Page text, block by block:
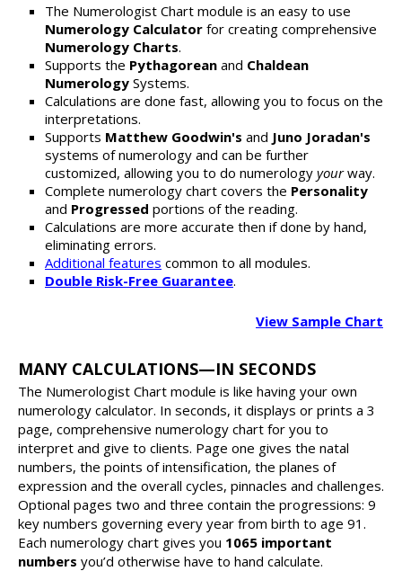
The Numerologist Chart module is an easy to use
Numerology Calculator for creating comprehensive
Numerology Charts.
Supports the Pythagorean and Chaldean
Numerology Systems.
Calculations are done fast, allowing you to focus on the
interpretations.
Supports Matthew Goodwin's and Juno Joradan's
systems of numerology and can be further
customized, allowing you to do numerology yourway.
Complete numerology chart covers the Personality
and Progressed portions of the reading.
Calculations are more accurate then if done by hand,
eliminating errors.
Additional features common to all modules.
Double Risk-Free Guarantee.
View Sample Chart
MANY CALCULATIONS—IN SECONDS
The Numerologist Chart module is like having your own
numerology calculator. In seconds, it displays or prints a 3
page, comprehensive numerology chart for you to
interpret and give to clients. Page one gives the natal
numbers, the points of intensification, the planes of
expression and the overall cycles, pinnacles and challenges.
Optional pages two and three contain the progressions: 9
key numbers governing every year from birth to age 91.
Each numerology chart gives you 1065 important
numbers you’d otherwise have to hand calculate.